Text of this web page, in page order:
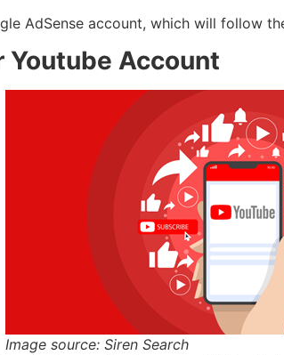
AdSense account, which will follow
Youtube Account
Image source: Siren Search